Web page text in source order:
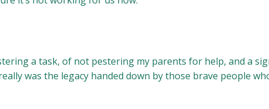
a task, of not pestering my parents for help, and a
was the legacy handed down by those brave people